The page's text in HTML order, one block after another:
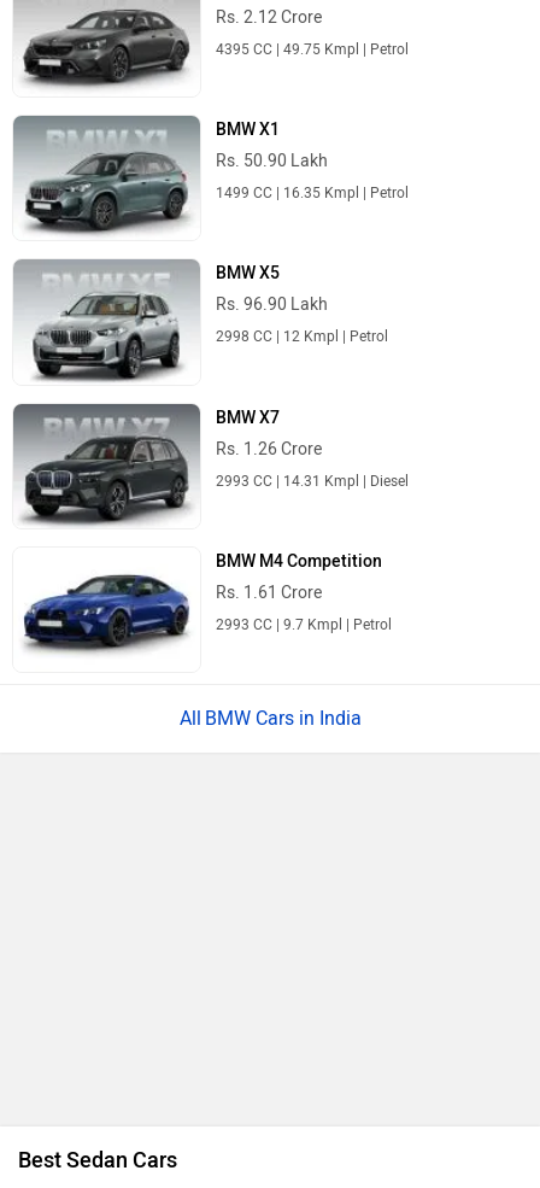
Rs. 2.12 Crore
4395 CC | 49.75 Kmpl | Petrol
BMW X1
Rs. 50.90 Lakh
1499 CC | 16.35 Kmpl | Petrol
BMW X5
Rs. 96.90 Lakh
2998 CC | 12 Kmpl | Petrol
BMW X7
Rs. 1.26 Crore
2993 CC | 14.31 Kmpl | Diesel
BMW M4 Competition
Rs. 1.61 Crore
2993 CC | 9.7 Kmpl | Petrol
BMW Cars in India
Best Sedan Cars